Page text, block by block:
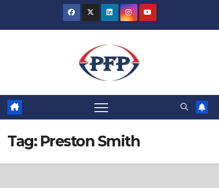
Tag: Preston Smith